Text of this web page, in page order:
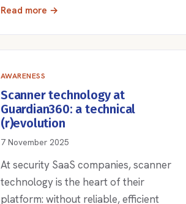
Read more →
AWARENESS
Scanner technology at
Guardian360: a technical
(r)evolution
7 November 2025
At security SaaS companies, scanner
technology is the heart of their
platform: without reliable, efficient